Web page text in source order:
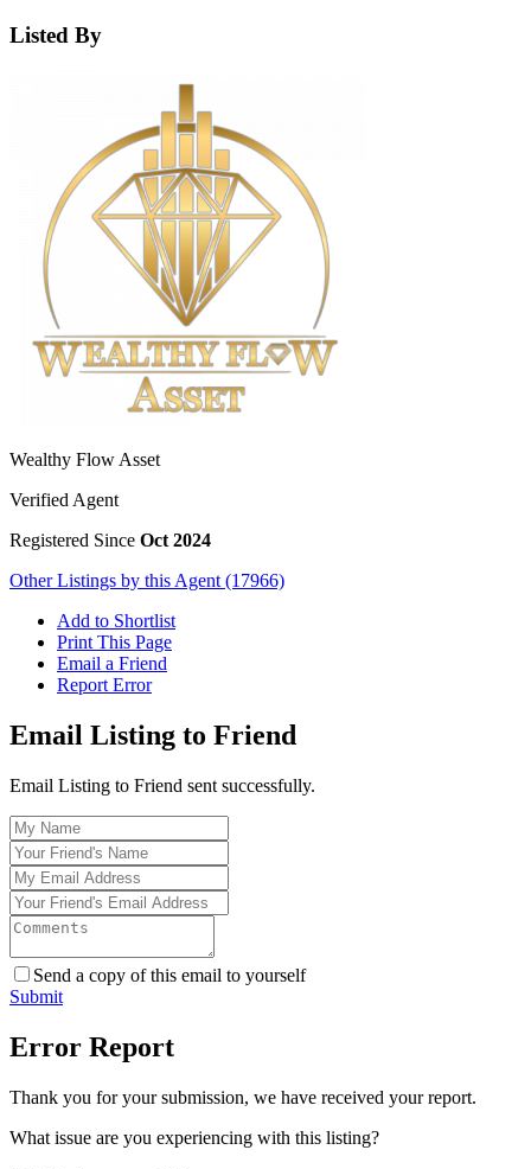
Listed By
Wealthy Flow Asset
Verified Agent
Registered Since Oct 2024
Other Listings by this Agent (17966)
Add to Shortlist
Print This Page
Email a Friend
Report Error
Email Listing to Friend
Email Listing to Friend sent successfully.
Send a copy of this email to yourself
Submit
Error Report
Thank you for your submission, we have received your report.
What issue are you experiencing with this listing?